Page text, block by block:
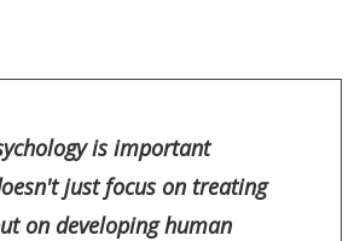
is important
just focus on treating
on developing human